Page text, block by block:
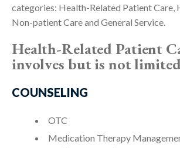
categories: Health-Related Patient Care,
Non-patient Care and General Service.
Health-Related Patient
involves but is not
COUNSELING
OTC
Medication Therapy